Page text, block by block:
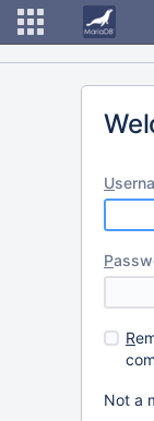
U
P
R
Not a